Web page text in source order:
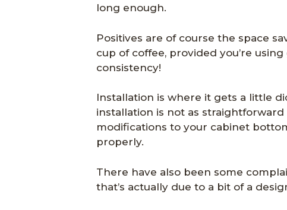
long enough.
Positives are of course the space
cup of coffee, provided you’re
consistency!
Installation is where it gets a little
installation is not as straightforward
modifications to your cabinet
properly.
There have also been some
that’s actually due to a bit of a